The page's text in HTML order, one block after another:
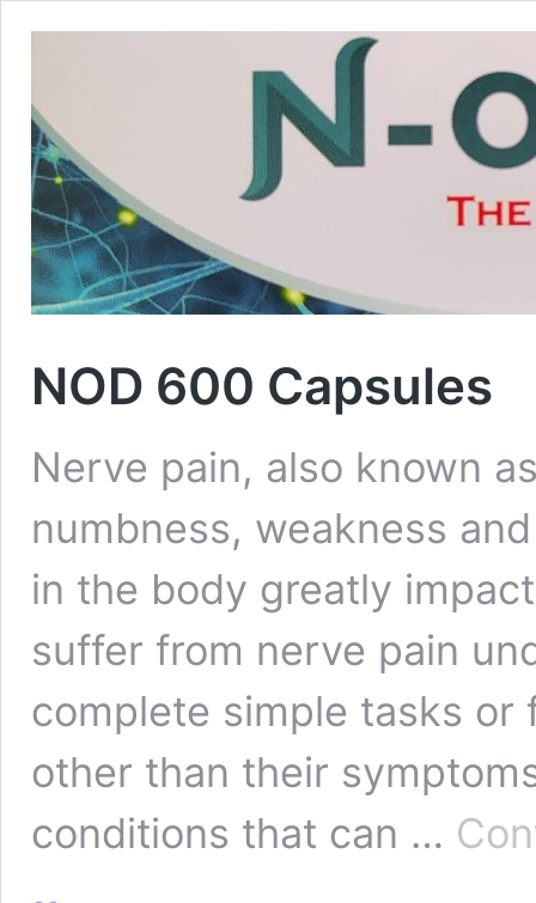
NOD 600 Capsules
Nerve pain, also known
numbness, weakness
in the body greatly
suffer from nerve pain
complete simple tasks or
other than their
conditions that can …